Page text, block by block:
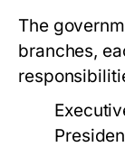
The
branches,